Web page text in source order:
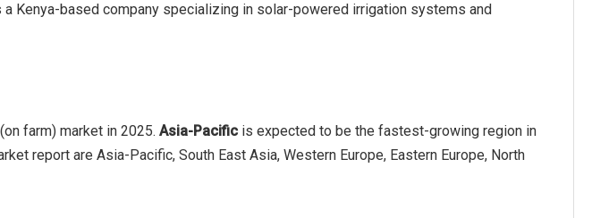
Kenya-based company specializing in solar-powered irrigation systems and
farm) market in 2025. Asia-Pacific is expected to be the fastest-growing region in
report are Asia-Pacific, South East Asia, Western Europe, Eastern Europe, North